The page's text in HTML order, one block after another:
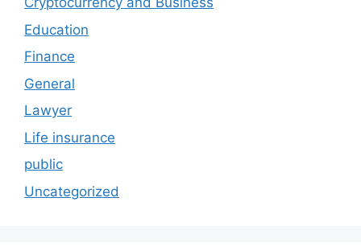
Education
Finance
General
Lawyer
Life insurance
public
Uncategorized